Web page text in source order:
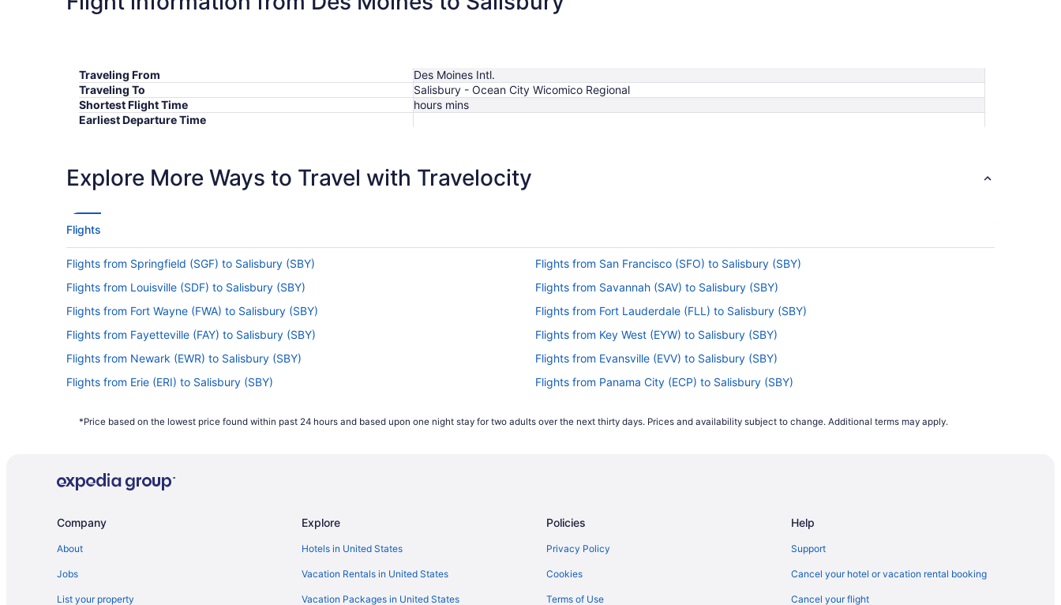
Traveling From
Des Moines Intl.
Traveling To
Salisbury - Ocean City Wicomico Regional
Shortest Flight Time
hours mins
Earliest Departure Time
Explore More Ways to Travel with Travelocity
Flights
Flights from Springfield (SGF) to Salisbury (SBY)
Flights from San Francisco (SFO) to Salisbury (SBY)
Flights from Louisville (SDF) to Salisbury (SBY)
Flights from Savannah (SAV) to Salisbury (SBY)
Flights from Fort Wayne (FWA) to Salisbury (SBY)
Flights from Fort Lauderdale (FLL) to Salisbury (SBY)
Flights from Fayetteville (FAY) to Salisbury (SBY)
Flights from Key West (EYW) to Salisbury (SBY)
Flights from Newark (EWR) to Salisbury (SBY)
Flights from Evansville (EVV) to Salisbury (SBY)
Flights from Erie (ERI) to Salisbury (SBY)
Flights from Panama City (ECP) to Salisbury (SBY)
Flights from Daytona Beach (DAB) to Salisbury (SBY)
Flights from Cincinnati (CVG) to Salisbury (SBY)
Flights from Cedar Rapids (CID) to Salisbury (SBY)
Flights from Baltimore (BWI) to Salisbury (SBY)
Flights from Buffalo (BUF) to Salisbury (SBY)
Flights from Baton Rouge (BTR) to Salisbury (SBY)
Flights from Boston (BOS) to Salisbury (SBY)
Flights from Boise (BOI) to Salisbury (SBY)
Flights from Ronkonkoma (ISP) to Salisbury (SBY)
Flights from Indianapolis (IND) to Salisbury (SBY)
Flights from Wilmington (ILM) to Salisbury (SBY)
*Price based on the lowest price found within past 24 hours and based upon one night stay for two adults over the next thirty days. Prices and availability subject to change. Additional terms may apply.
Company
About
Jobs
List your property
Explore
Hotels in United States
Vacation Rentals in United States
Vacation Packages in United States
Policies
Privacy Policy
Cookies
Terms of Use
Help
Support
Cancel your hotel or vacation rental booking
Cancel your flight